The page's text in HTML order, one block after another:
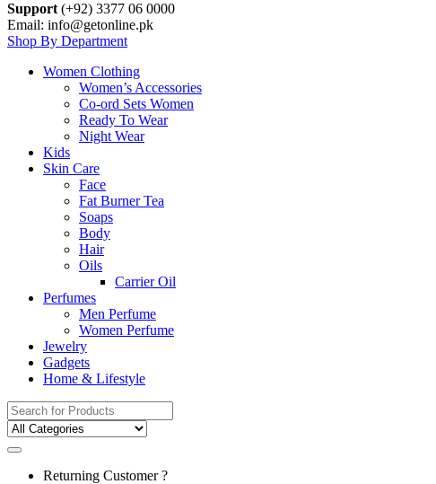
Support (+92) 3377 06 0000
Email: info@getonline.pk
Shop By Department
Women Clothing
Women’s Accessories
Co-ord Sets Women
Ready To Wear
Night Wear
Kids
Skin Care
Face
Fat Burner Tea
Soaps
Body
Hair
Oils
Carrier Oil
Perfumes
Men Perfume
Women Perfume
Jewelry
Gadgets
Home & Lifestyle
Search
for:
Returning Customer ?